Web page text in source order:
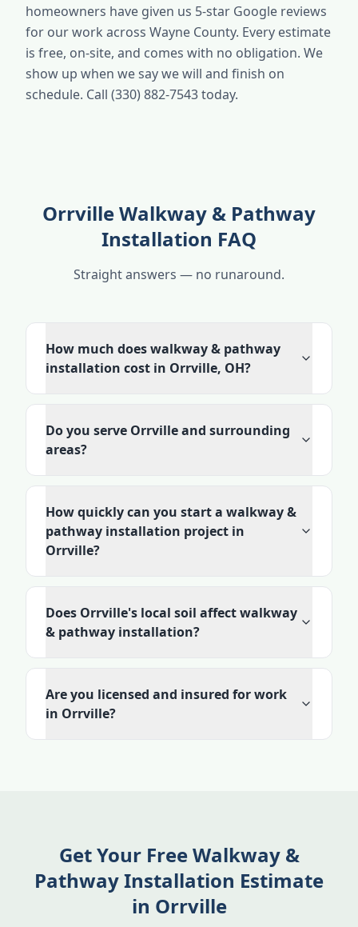
homeowners have given us 5-star Google reviews
for our work across Wayne County. Every estimate
is free, on-site, and comes with no obligation. We
show up when we say we will and finish on
schedule. Call (330) 882-7543 today.
Orrville Walkway & Pathway
Installation FAQ
Straight answers — no runaround.
How much does walkway & pathway
installation cost in Orrville, OH?
Do you serve Orrville and surrounding
areas?
How quickly can you start a walkway &
pathway installation project in
Orrville?
Does Orrville's local soil affect walkway
& pathway installation?
Are you licensed and insured for work
in Orrville?
Get Your Free Walkway &
Pathway Installation Estimate
in Orrville